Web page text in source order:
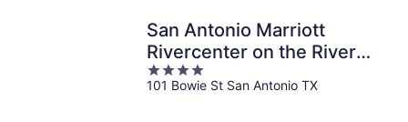
San Antonio Marriott
Rivercenter on the River
Walk
4
out
101 Bowie St San Antonio TX